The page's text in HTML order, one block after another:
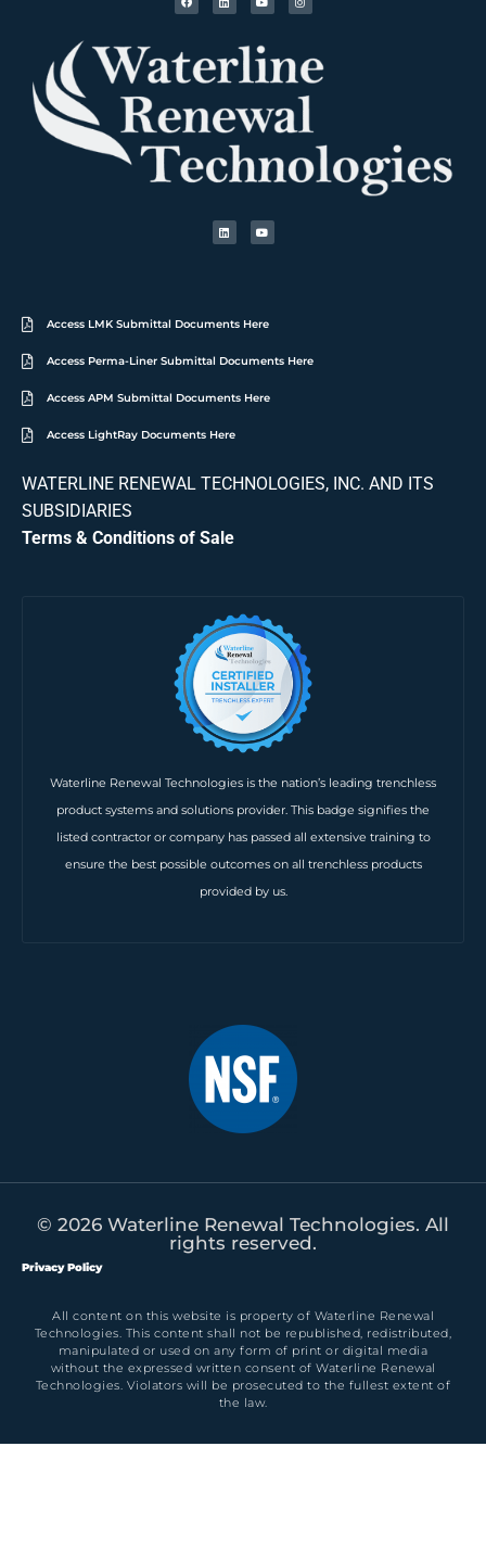
Access LMK Submittal Documents Here
Access Perma-Liner Submittal Documents Here
Access APM Submittal Documents Here
Access LightRay Documents Here
WATERLINE RENEWAL TECHNOLOGIES, INC. AND ITS
SUBSIDIARIES
Terms & Conditions of Sale
Waterline Renewal Technologies is the nation’s leading trenchless
product systems and solutions provider. This badge signifies the
listed contractor or company has passed all extensive training to
ensure the best possible outcomes on all trenchless products
provided by us.
© 2026 Waterline Renewal Technologies. All
rights reserved.
Privacy Policy
All content on this website is property of Waterline Renewal
Technologies. This content shall not be republished, redistributed,
manipulated or used on any form of print or digital media
without the expressed written consent of Waterline Renewal
Technologies. Violators will be prosecuted to the fullest extent of
the law.